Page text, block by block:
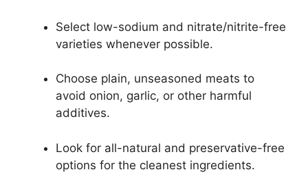
Select low-sodium and nitrate/nitrite-free
varieties whenever possible.
Choose plain, unseasoned meats to
avoid onion, garlic, or other harmful
additives.
Look for all-natural and preservative-free
options for the cleanest ingredients.